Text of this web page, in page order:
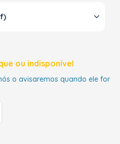
ou indisponível
o avisaremos quando ele for